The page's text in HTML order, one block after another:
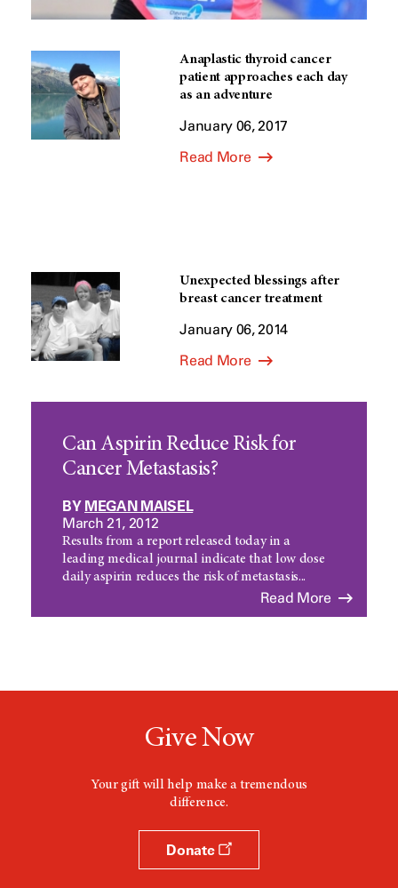
Anaplastic thyroid cancer
patient approaches each day
as an adventure
January 06, 2017
Read More
Unexpected blessings after
breast cancer treatment
January 06, 2014
Read More
Can Aspirin Reduce Risk for
Cancer Metastasis?
BY MEGAN MAISEL
March 21, 2012
Results from a report released today in a
leading medical journal indicate that low dose
daily aspirin reduces the risk of metastasis...
Read More
Give Now
Your gift will help make a tremendous
difference.
Donate